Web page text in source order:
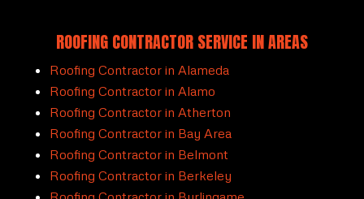
ROOFING CONTRACTOR SERVICE IN AREAS
Roofing Contractor in Alameda
Roofing Contractor in Alamo
Roofing Contractor in Atherton
Roofing Contractor in Bay Area
Roofing Contractor in Belmont
Roofing Contractor in Berkeley